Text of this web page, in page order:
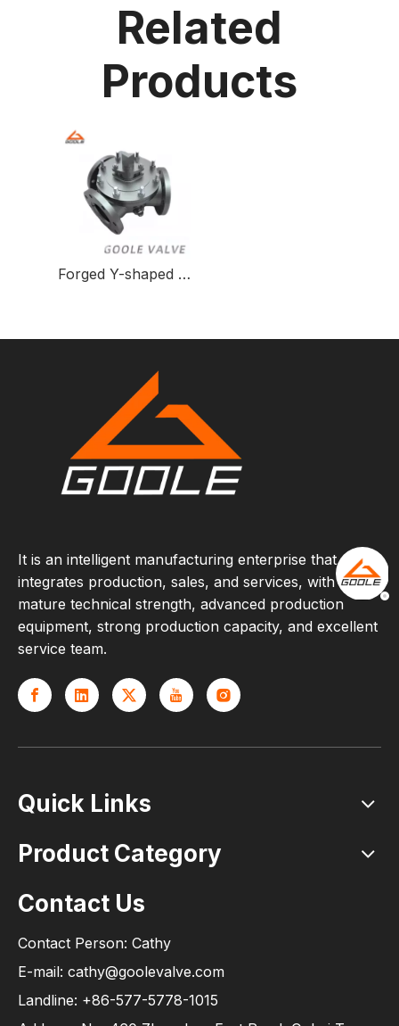
Related
Products
Forged Y-shaped Three-way Ball Valve for Fluid Control
It is an intelligent manufacturing enterprise that
integrates production, sales, and services, with
mature technical strength, advanced production
equipment, strong production capacity, and excellent
service team.
Quick Links
Product Category
Contact Us
Contact Person: Cathy
E-mail: cathy@goolevalve.com
Landline: +86-577-5778-1015